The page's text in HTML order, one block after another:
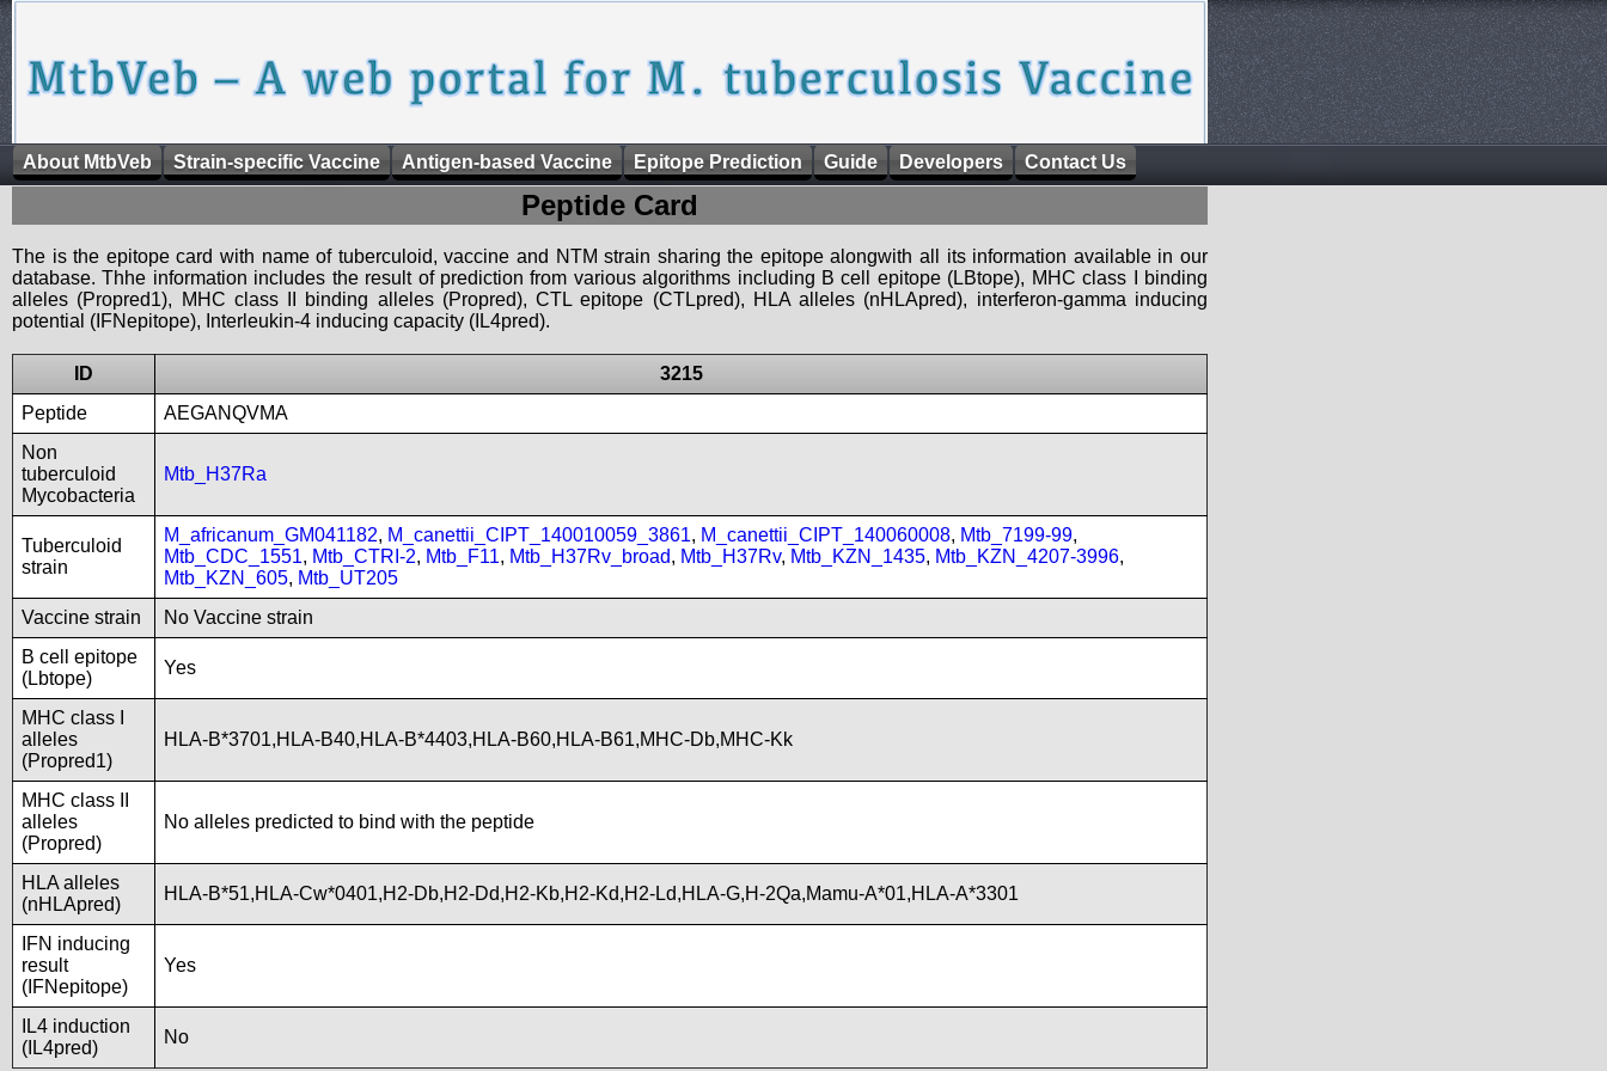
About MtbVeb Strain-specific Vaccine Antigen-based Vaccine Epitope Prediction Guide Developers Contact Us
Peptide Card
The is the epitope card with name of tuberculoid, vaccine and NTM strain sharing the epitope alongwith all its information available in our
database. Thhe information includes the result of prediction from various algorithms including B cell epitope (LBtope), MHC class I binding
alleles (Propred1), MHC class II binding alleles (Propred), CTL epitope (CTLpred), HLA alleles (nHLApred), interferon-gamma inducing
potential (IFNepitope), Interleukin-4 inducing capacity (IL4pred).
ID
3215
Peptide
AEGANQVMA
Non
tuberculoid
Mycobacteria
Mtb_H37Ra
Tuberculoid
strain
M_africanum_GM041182, M_canettii_CIPT_140010059_3861, M_canettii_CIPT_140060008, Mtb_7199-99,
Mtb_CDC_1551, Mtb_CTRI-2, Mtb_F11, Mtb_H37Rv_broad, Mtb_H37Rv, Mtb_KZN_1435, Mtb_KZN_4207-3996,
Mtb_KZN_605, Mtb_UT205
Vaccine strain
No Vaccine strain
B cell epitope
(Lbtope)
Yes
MHC class I
alleles
(Propred1)
HLA-B*3701,HLA-B40,HLA-B*4403,HLA-B60,HLA-B61,MHC-Db,MHC-Kk
MHC class II
alleles
(Propred)
No alleles predicted to bind with the peptide
HLA alleles
(nHLApred)
HLA-B*51,HLA-Cw*0401,H2-Db,H2-Dd,H2-Kb,H2-Kd,H2-Ld,HLA-G,H-2Qa,Mamu-A*01,HLA-A*3301
IFN inducing
result
(IFNepitope)
Yes
IL4 induction
(IL4pred)
No